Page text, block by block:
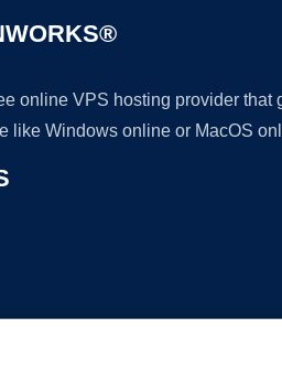
online VPS hosting provider
like Windows online or MacOS